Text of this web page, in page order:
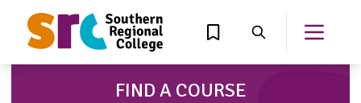
CONTENT
View Wishlist
Search Open
FIND A COURSE